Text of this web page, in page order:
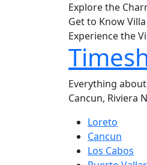
Explore the
Get to Know
Experience the
Everything
Cancun, Riviera
Loreto
Cancun
Los Cabos